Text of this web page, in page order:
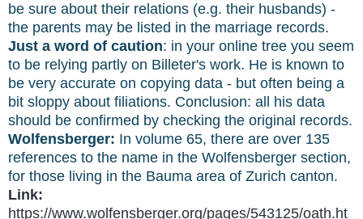
be sure about their relations (e.g. their husbands) -
the parents may be listed in the marriage records.
Just a word of caution: in your online tree you seem
to be relying partly on Billeter's work. He is known to
be very accurate on copying data - but often being a
bit sloppy about filiations. Conclusion: all his data
should be confirmed by checking the original records.
Wolfensberger: In volume 65, there are over 135
references to the name in the Wolfensberger section,
for those living in the Bauma area of Zurich canton.
Link:
https://www.wolfensberger.org/pages/543125/oath.ht